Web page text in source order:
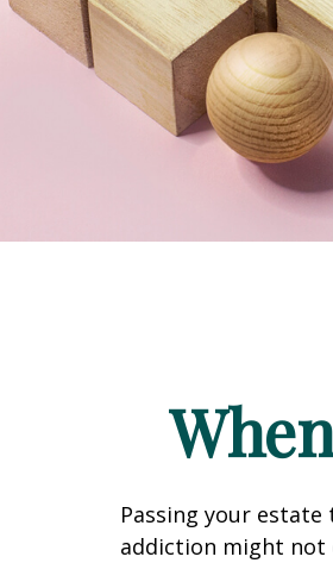
Passing your
addiction might not